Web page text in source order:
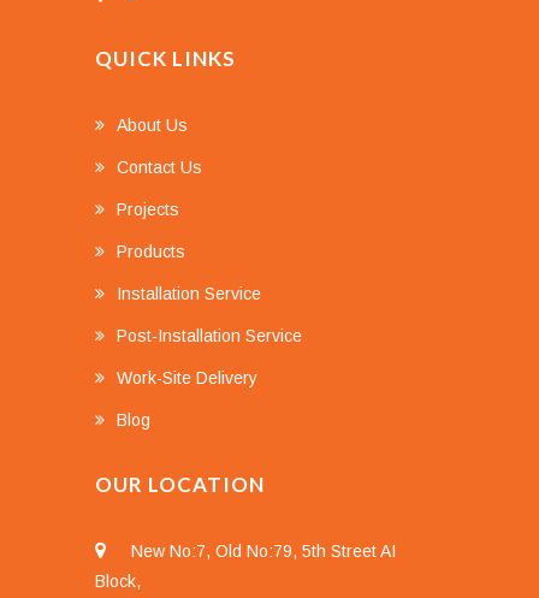
QUICK LINKS
About Us
Contact Us
Projects
Products
Installation Service
Post-Installation Service
Work-Site Delivery
Blog
OUR LOCATION
New No:7, Old No:79, 5th Street AI
Block,